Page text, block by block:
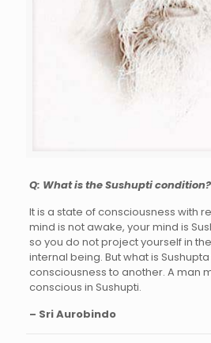
Q: What is the Sushupti condition?
It is a state of consciousness with
mind is not awake, your mind is
so you do not project yourself in
internal being. But what is
consciousness to another. A man
conscious in Sushupti.
– Sri Aurobindo